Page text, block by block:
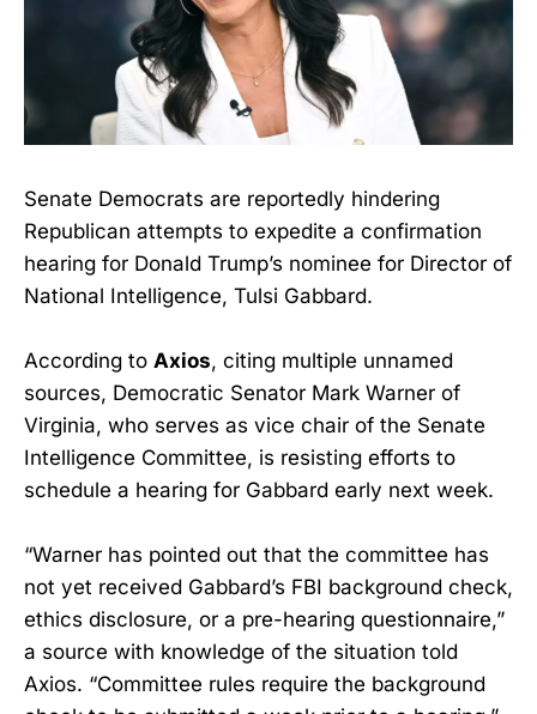
Senate Democrats are reportedly hindering
Republican attempts to expedite a confirmation
hearing for Donald Trump’s nominee for Director of
National Intelligence, Tulsi Gabbard.
According to Axios, citing multiple unnamed
sources, Democratic Senator Mark Warner of
Virginia, who serves as vice chair of the Senate
Intelligence Committee, is resisting efforts to
schedule a hearing for Gabbard early next week.
“Warner has pointed out that the committee has
not yet received Gabbard’s FBI background check,
ethics disclosure, or a pre-hearing questionnaire,”
a source with knowledge of the situation told
Axios. “Committee rules require the background